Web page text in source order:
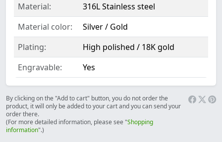
Material:
316L Stainless steel
Material color:
Silver / Gold
Plating:
High polished / 18K gold
Engravable:
Yes
By clicking on the "Add to cart" button, you do not order the
product, it will only be added to your cart and you can send your
order there.
(For more detailed information, please see "Shopping
information".)